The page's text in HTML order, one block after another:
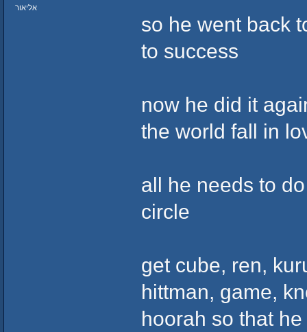
אליאור
so he went back
to success
now he did it
the world fall in
all he needs to
circle
get cube, ren,
hittman, game,
hoorah so that